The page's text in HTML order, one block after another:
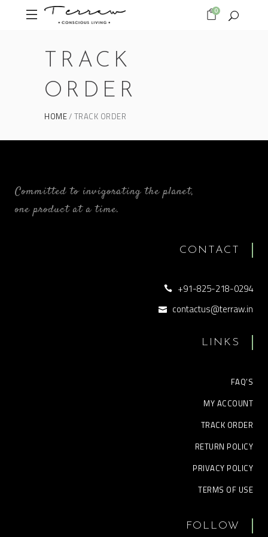
0
TRACK
ORDER
HOME TRACK ORDER
Committed to invigorating the planet,
one product at a time.
CONTACT
+91-825-218-0294
contactus@terraw.in
LINKS
FAQ’S
MY ACCOUNT
TRACK ORDER
RETURN POLICY
PRIVACY POLICY
TERMS OF USE
FOLLOW